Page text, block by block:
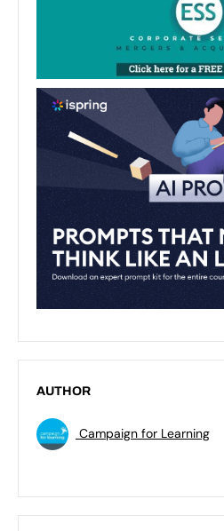
AUTHOR
Campaign for Learning